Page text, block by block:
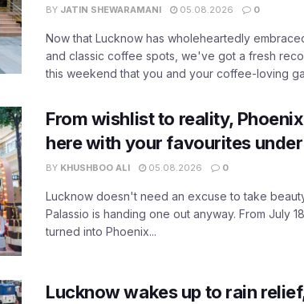
BY JATIN SHEWARAMANI 05.08.2026 0
Now that Lucknow has wholeheartedly
and classic coffee spots, we've got a fresh
this weekend that you and your coffee-loving
From wishlist to reality,
here with your favourites
BY KHUSHBOO ALI 05.08.2026 0
Lucknow doesn't need an excuse to take
Palassio is handing one out anyway. From July
turned into Phoenix...
Lucknow wakes up to rain